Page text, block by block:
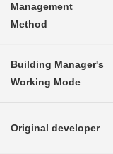
Management
Method
Building Manager's
Working Mode
Original developer